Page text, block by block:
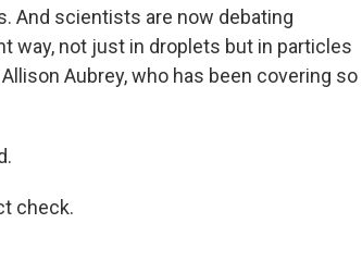
And scientists are now debating
way, not just in droplets but in particles
Aubrey, who has been covering so
check.